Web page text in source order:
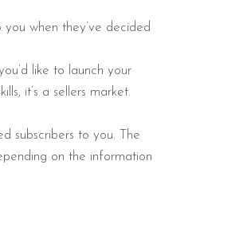
when they’ve decided
like to launch your
it’s a sellers market.
subscribers to you. The
on the information